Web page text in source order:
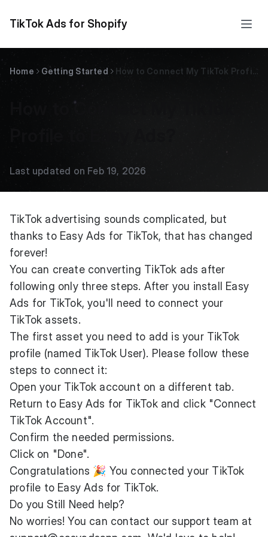
TikTok Ads for Shopify
Home Getting Started How to Connect My TikTok Profile to Easy Ads?
How to Connect My TikTok
Last updated on Feb 19, 2026
TikTok advertising sounds complicated, but
thanks to Easy Ads for TikTok, that has changed
forever!
You can create converting TikTok ads after
following only three steps. After you install Easy
Ads for TikTok, you'll need to connect your
TikTok assets.
The first asset you need to add is your TikTok
profile (named TikTok User). Please follow these
steps to connect it:
Open your TikTok account on a different tab.
Return to Easy Ads for TikTok and click "Connect
TikTok Account".
Confirm the needed permissions.
Click on "Done".
Congratulations 🎉 You connected your TikTok
profile to Easy Ads for TikTok.
Do you Still Need help?
No worries! You can contact our support team at